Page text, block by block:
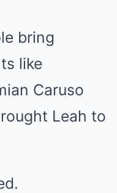
bring
like
Caruso
Leah to